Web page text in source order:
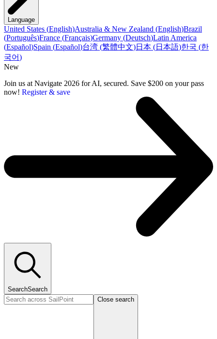
Language
United States (English)Australia & New Zealand (English)Brazil
(Português)France (Français)Germany (Deutsch)Latin America
(Español)Spain (Español)台湾 (繁體中文)日本 (日本語)한국 (한
국어)
New
Join us at Navigate 2026 for AI, secured. Save $200 on your pass
now! Register & save
SearchSearch
Close search